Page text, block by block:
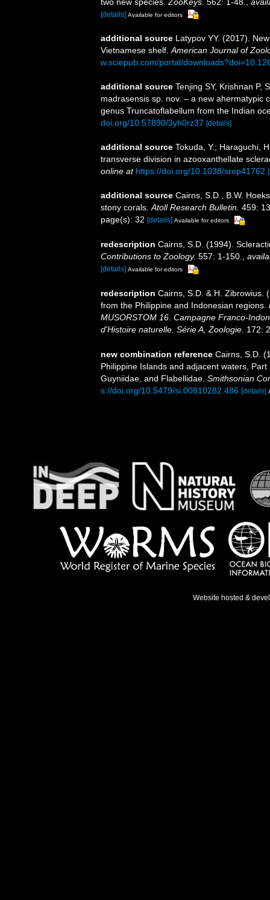
[details] Available for editors
additional source Latypov YY. (2017).
Vietnamese shelf.American Journal of
w.sciepub.com/portal/
additional source Tenjing SY, Krishnan P,
madrasensis sp. nov. – a new ahermatypic
genus Truncatoflabellum from the Indian
doi.org/10.57890/3yh0rz37 [details]
additional source Tokuda, Y.; Haraguchi,
transverse division in azooxanthellate
online at https://doi.org/10.1038/srep41762
additional source Cairns, S.D., B.W.
stony corals.Atoll Research Bulletin. 459:
page(s): 32 [details] Available for editors
redescription Cairns, S.D. (1994).
Contributions to Zoology. 557: 1-150.,
[details] Available for editors
redescription Cairns, S.D. & H. Zibrowius.
from the Philippine and Indonesian regions.
MUSORSTOM 16. Campagne Franco-
d'Histoire naturelle. Série A, Zoologie. 172:
new combination reference Cairns, S.D.
Philippine Islands and adjacent waters,
Guyniidae, and Flabellidae. Smithsonian
s://doi.org/10.5479/si.00810282.486 [details]
Website hosted &